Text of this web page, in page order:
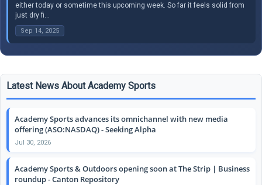
either today or sometime this upcoming week. So far it feels solid from
just dry fi...
Sep 14, 2025
Latest News About Academy Sports
Academy Sports advances its omnichannel with new media
offering (ASO:NASDAQ) - Seeking Alpha
Jul 30, 2026
Academy Sports & Outdoors opening soon at The Strip | Business
roundup - Canton Repository